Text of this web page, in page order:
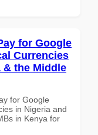
for Google
Currencies
& the Middle
for Google
in Nigeria and
in Kenya for